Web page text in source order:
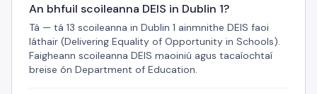
An bhfuil scoileanna DEIS in Dublin 1?
Tá — tá 13 scoileanna in Dublin 1 ainmnithe DEIS faoi
láthair (Delivering Equality of Opportunity in Schools).
Faigheann scoileanna DEIS maoiniú agus tacaíochtaí
breise ón Department of Education.